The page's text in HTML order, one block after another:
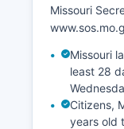
Highway 50,
access, while
corporate
County, but
residential
foundation
Missouri
Missouri
least 28
Citizens,
years old